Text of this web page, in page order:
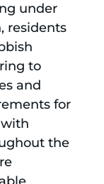
under
residents
to
and
for
the